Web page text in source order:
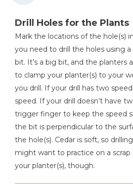
Drill Holes for the Plants
Mark the locations of the hole(s)
you need to drill the holes using
bit. It’s a big bit, and the planters
to clamp your planter(s) to your
you drill. If your drill has two
speed. If your drill doesn’t have
trigger finger to keep the speed
the bit is perpendicular to the
the hole(s). Cedar is soft, so
might want to practice on a scrap
your planter(s), though.